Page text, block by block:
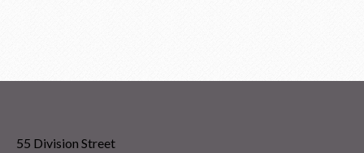
55 Division Street